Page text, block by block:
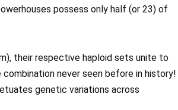
possess only half (or 23) of
their respective haploid sets unite to
never seen before in history!
genetic variations across